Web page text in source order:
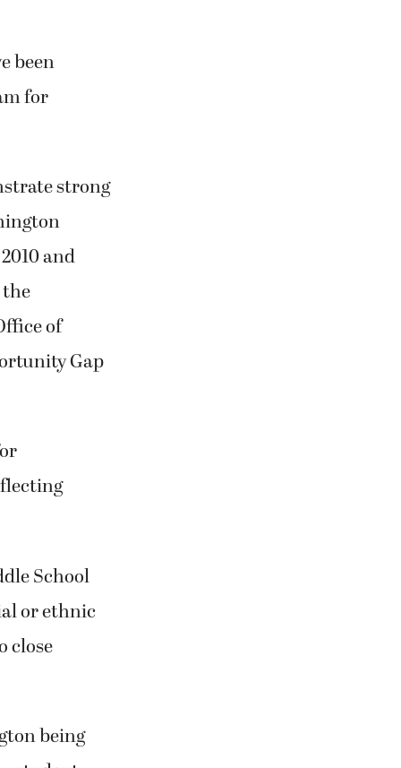
been
for
strong
and
of
Gap
School
or ethnic
close
being